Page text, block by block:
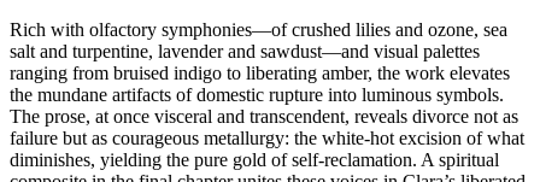
Rich with olfactory symphonies—of crushed lilies and ozone, sea
salt and turpentine, lavender and sawdust—and visual palettes
ranging from bruised indigo to liberating amber, the work elevates
the mundane artifacts of domestic rupture into luminous symbols.
The prose, at once visceral and transcendent, reveals divorce not as
failure but as courageous metallurgy: the white-hot excision of what
diminishes, yielding the pure gold of self-reclamation. A spiritual